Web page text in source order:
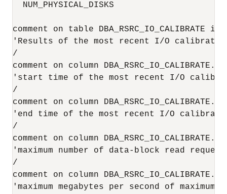
NUM_PHYSICAL_DISKS
comment on table DBA_RSRC_IO_CALIBRATE is
'Results of the most recent I/O
/
comment on column
'start time of the most recent I/O
/
comment on column
'end time of the most recent I/O
/
comment on column
'maximum number of data-block read
/
comment on column
'maximum megabytes per second of